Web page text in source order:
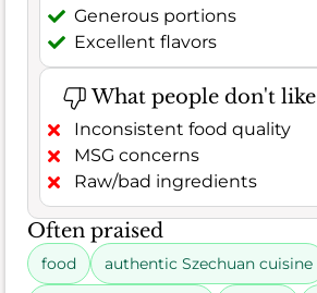
Generous portions
Excellent flavors
What people don't like
Inconsistent food quality
MSG concerns
Raw/bad ingredients
Often praised
food authentic Szechuan cuisine